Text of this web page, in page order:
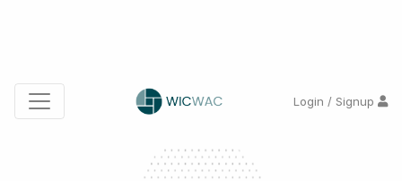
Login / Signup